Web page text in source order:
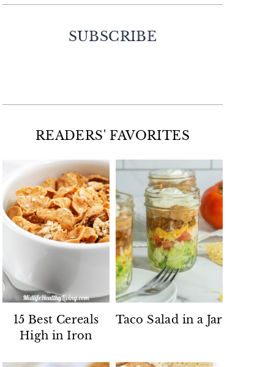
SUBSCRIBE
READERS' FAVORITES
15 Best Cereals
High in Iron
Taco Salad in a Jar